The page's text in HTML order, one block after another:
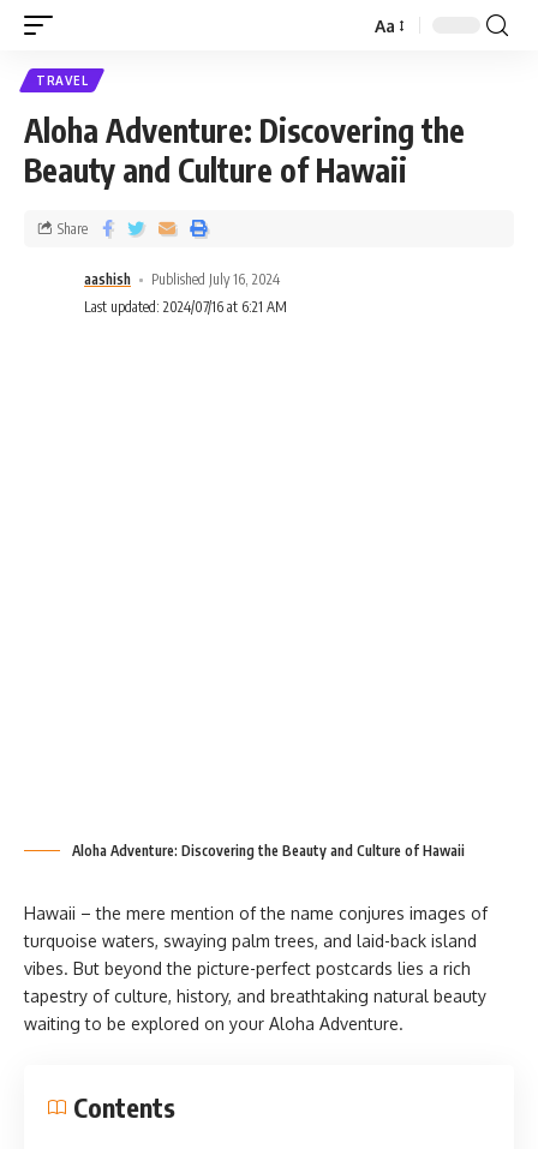
Aa
TRAVEL
Aloha Adventure: Discovering the
Beauty and Culture of Hawaii
aashish
Published July 16, 2024
Last updated: 2024/07/16 at 6:21 AM
Share
Aloha Adventure: Discovering the Beauty and Culture of Hawaii
Hawaii – the mere mention of the name conjures images of
turquoise waters, swaying palm trees, and laid-back island
vibes. But beyond the picture-perfect postcards lies a rich
tapestry of culture, history, and breathtaking natural beauty
waiting to be explored on your Aloha Adventure.
Contents